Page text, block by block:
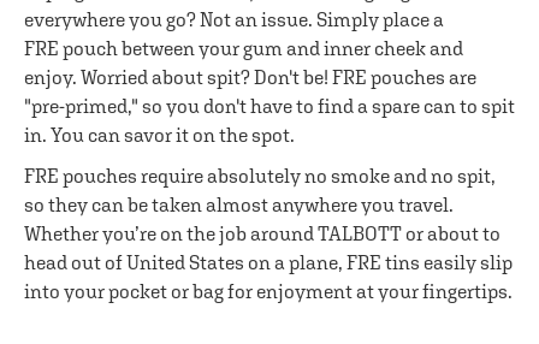
everywhere you go? Not an issue. Simply place a
FRE pouch between your gum and inner cheek and
enjoy. Worried about spit? Don't be! FRE pouches are
"pre-primed," so you don't have to find a spare can to spit
in. You can savor it on the spot.
FRE pouches require absolutely no smoke and no spit,
so they can be taken almost anywhere you travel.
Whether you’re on the job around TALBOTT or about to
head out of United States on a plane, FRE tins easily slip
into your pocket or bag for enjoyment at your fingertips.